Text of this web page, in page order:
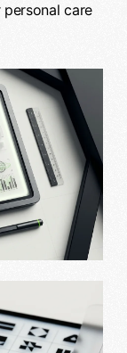
care